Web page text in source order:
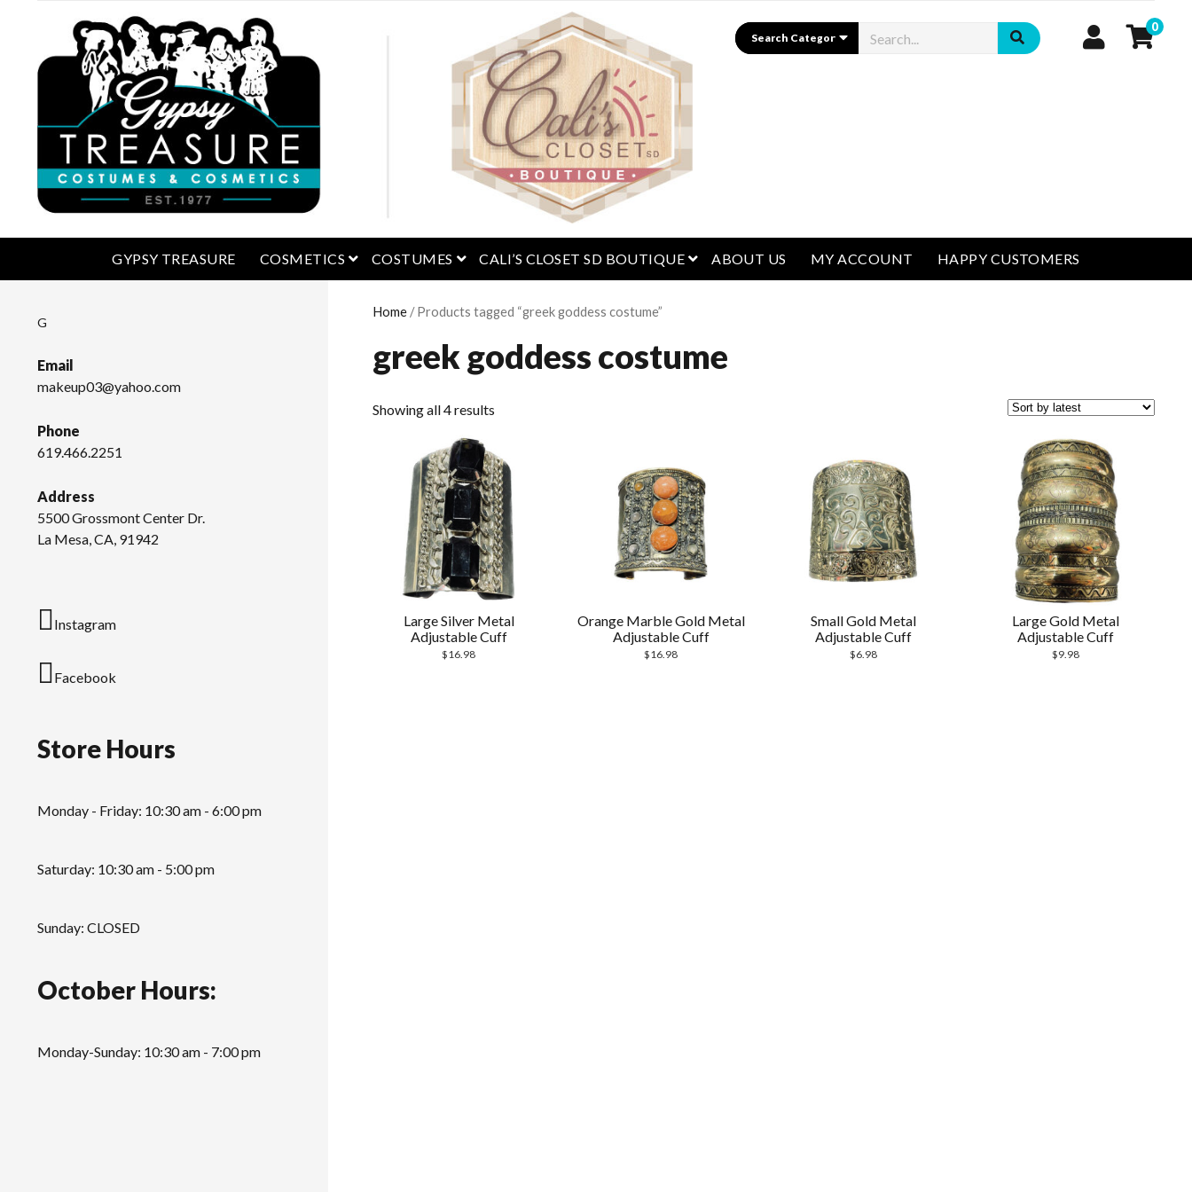
Search 0
GYPSY TREASURE COSMETICS open menu
COSTUMES open menu
CALI’S CLOSET SD BOUTIQUE open menu
ABOUT US MY ACCOUNT HAPPY CUSTOMERS
Home / Products tagged “greek goddess costume”
greek goddess costume
Showing all 4 results
Large Silver Metal
Adjustable Cuff
$16.98
Orange Marble Gold Metal
Adjustable Cuff
$16.98
Small Gold Metal
Adjustable Cuff
$6.98
Large Gold Metal
Adjustable Cuff
$9.98
G
Email
makeup03@yahoo.com
Phone
619.466.2251
Address
5500 Grossmont Center Dr.
La Mesa, CA, 91942
Instagram
Facebook
Store Hours
Monday - Friday: 10:30 am - 6:00 pm
Saturday: 10:30 am - 5:00 pm
Sunday: CLOSED
October Hours:
Monday-Sunday: 10:30 am - 7:00 pm